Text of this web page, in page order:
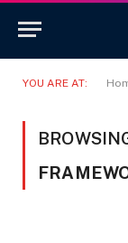
YOU ARE AT: